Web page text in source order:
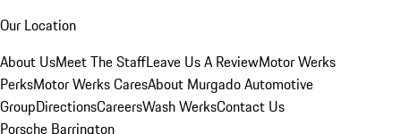
Our Location
About UsMeet The StaffLeave Us A ReviewMotor Werks
PerksMotor Werks CaresAbout Murgado Automotive
GroupDirectionsCareersWash WerksContact Us
Porsche Barrington